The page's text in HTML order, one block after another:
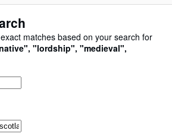
matches based on your search for
", "lordship", "medieval",